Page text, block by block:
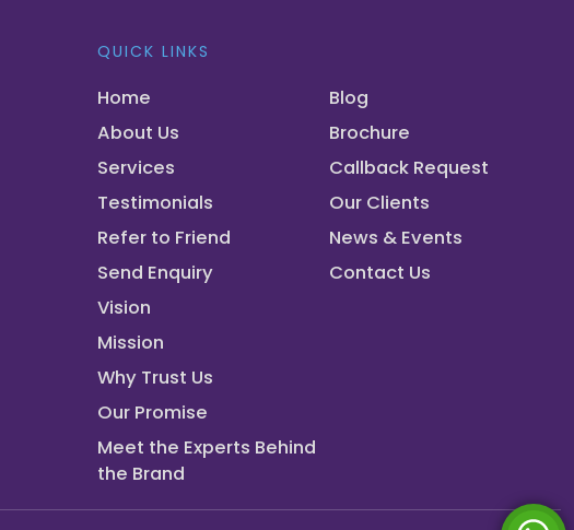
QUICK LINKS
Home
About Us
Services
Testimonials
Refer to Friend
Send Enquiry
Vision
Mission
Why Trust Us
Our Promise
Meet the Experts Behind
the Brand
Blog
Brochure
Callback Request
Our Clients
News & Events
Contact Us